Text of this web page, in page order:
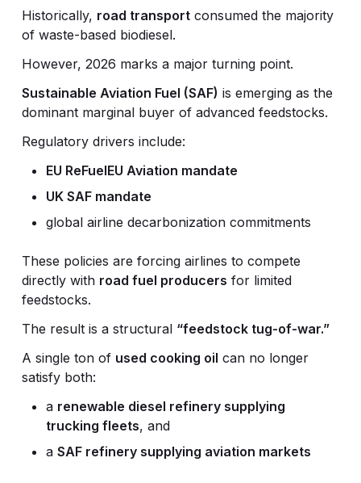
Historically, road transportconsumed the majority
of waste-based biodiesel.
However, 2026 marks a major turning point.
Sustainable Aviation Fuel (SAF) is emerging as the
dominant marginal buyer of advanced feedstocks.
Regulatory drivers include:
EU ReFuelEU Aviation mandate
UK SAF mandate
global airline decarbonization commitments
These policies are forcing airlines to compete
directly with road fuel producers for limited
feedstocks.
The result is a structural “feedstock tug-of-war.”
A single ton of used cooking oil can no longer
satisfy both:
a renewable diesel refinery supplying
trucking fleets, and
a SAF refinery supplying aviation markets